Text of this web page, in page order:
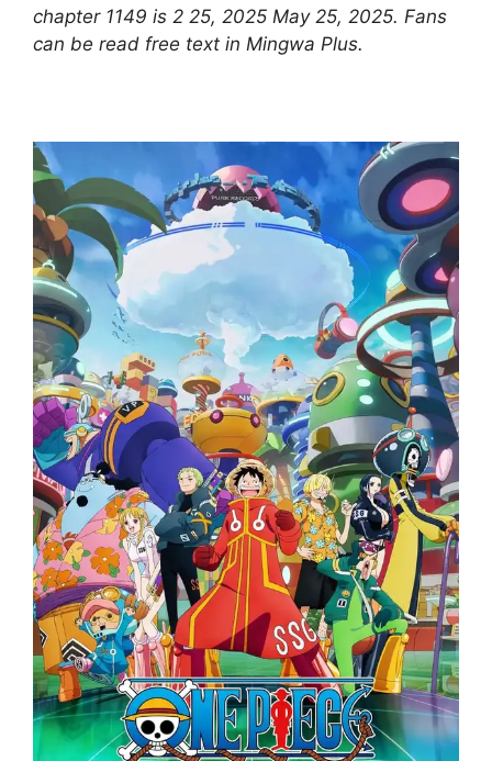
chapter 1149 is 2 25, 2025 May 25, 2025. Fans
can be read free text in Mingwa Plus.